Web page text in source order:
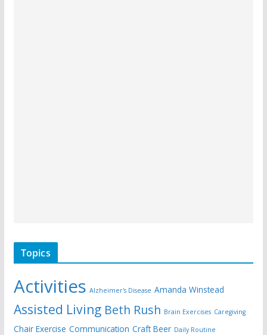
Topics
Activities Alzheimer's Disease Amanda Winstead
Assisted Living Beth Rush Brain Exercises Caregiving
Chair Exercise Communication Craft Beer Daily Routine